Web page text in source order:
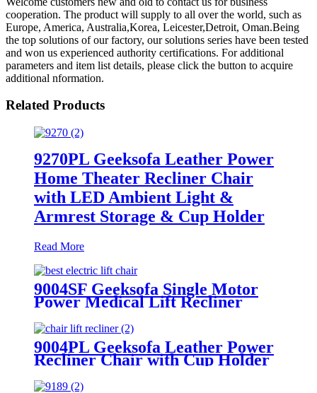
cooperation. The product will supply to all over the world, such as
Europe, America, Australia,Korea, Leicester,Detroit, Oman.Being
the top solutions of our factory, our solutions series have been tested
and won us experienced authority certifications. For additional
parameters and item list details, please click the button to acquire
additional nformation.
Related Products
9270PL Geeksofa Leather Power
Home Theater Recliner Chair
with LED Ambient Light &
Armrest Storage & Cup Holder
Read More
9004SF Geeksofa Single Motor
Power Medical Lift Recliner
9004PL Geeksofa Leather Power
Recliner Chair with Cup Holder